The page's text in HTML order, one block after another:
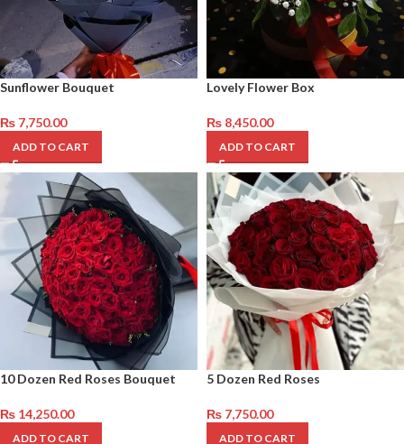
Sunflower Bouquet
₨ 7,750.00
ADD TO CART
Lovely Flower Box
₨ 8,450.00
ADD TO CART
10 Dozen Red Roses Bouquet
₨ 14,250.00
ADD TO CART
5 Dozen Red Roses
₨ 7,750.00
ADD TO CART